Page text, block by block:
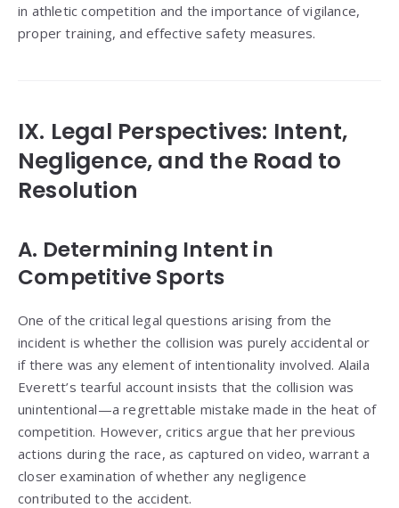
in athletic competition and the importance of vigilance,
proper training, and effective safety measures.
IX. Legal Perspectives: Intent,
Negligence, and the Road to
Resolution
A. Determining Intent in
Competitive Sports
One of the critical legal questions arising from the
incident is whether the collision was purely accidental or
if there was any element of intentionality involved. Alaila
Everett’s tearful account insists that the collision was
unintentional—a regrettable mistake made in the heat of
competition. However, critics argue that her previous
actions during the race, as captured on video, warrant a
closer examination of whether any negligence
contributed to the accident.